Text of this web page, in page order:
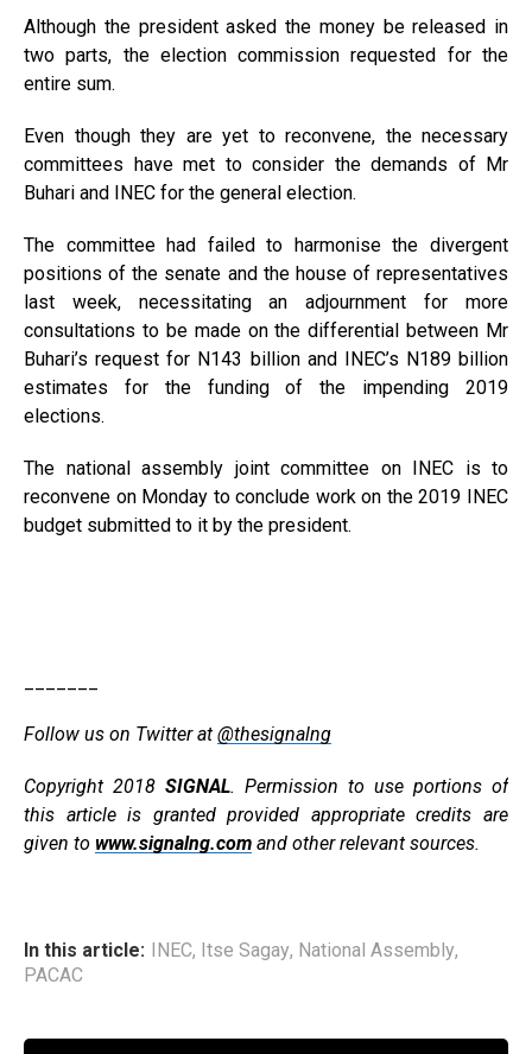
Although the president asked the money be released in
two parts, the election commission requested for the
entire sum.
Even though they are yet to reconvene, the necessary
committees have met to consider the demands of Mr
Buhari and INEC for the general election.
The committee had failed to harmonise the divergent
positions of the senate and the house of representatives
last week, necessitating an adjournment for more
consultations to be made on the differential between Mr
Buhari’s request for N143 billion and INEC’s N189 billion
estimates for the funding of the impending 2019
elections.
The national assembly joint committee on INEC is to
reconvene on Monday to conclude work on the 2019 INEC
budget submitted to it by the president.
Follow us on Twitter at @thesignalng
Copyright 2018 SIGNAL. Permission to use portions of
this article is granted provided appropriate credits are
given to www.signalng.com and other relevant sources.
In this article: INEC, Itse Sagay, National Assembly,
PACAC